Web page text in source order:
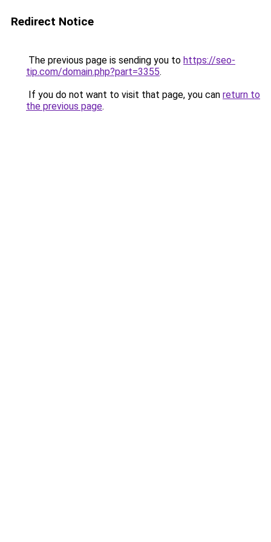
Redirect Notice
The previous page is sending you to https://seo-
tip.com/domain.php?part=3355.
If you do not want to visit that page, you can return to
the previous page.